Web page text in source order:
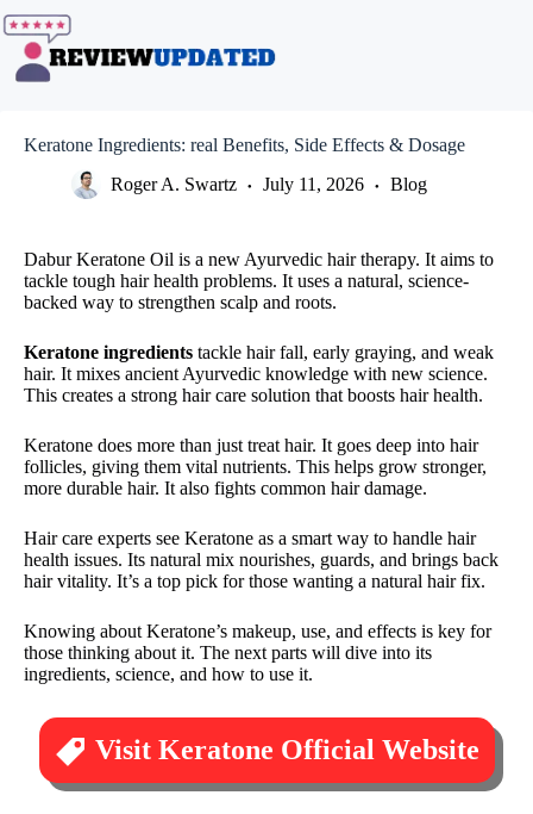
to
content
Keratone Ingredients: real Benefits, Side Effects & Dosage
Roger A. Swartz
July 11, 2026 Blog
Dabur Keratone Oil is a new Ayurvedic hair therapy. It aims to
tackle tough hair health problems. It uses a natural, science-
backed way to strengthen scalp and roots.
Keratone ingredients tackle hair fall, early graying, and weak
hair. It mixes ancient Ayurvedic knowledge with new science.
This creates a strong hair care solution that boosts hair health.
Keratone does more than just treat hair. It goes deep into hair
follicles, giving them vital nutrients. This helps grow stronger,
more durable hair. It also fights common hair damage.
Hair care experts see Keratone as a smart way to handle hair
health issues. Its natural mix nourishes, guards, and brings back
hair vitality. It’s a top pick for those wanting a natural hair fix.
Knowing about Keratone’s makeup, use, and effects is key for
those thinking about it. The next parts will dive into its
ingredients, science, and how to use it.
Visit Keratone Official Website